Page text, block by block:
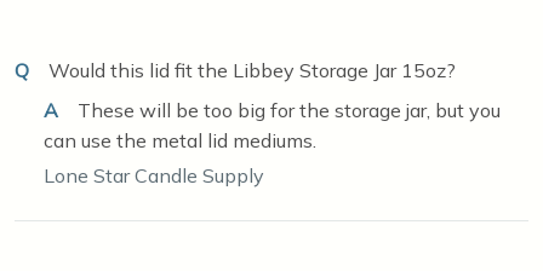
Q
Would this lid fit the Libbey Storage Jar 15oz?
A
These will be too big for the storage jar, but you
can use the metal lid mediums.
Lone Star Candle Supply